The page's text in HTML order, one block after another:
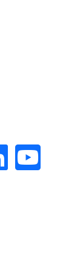
LinkedInYouTube